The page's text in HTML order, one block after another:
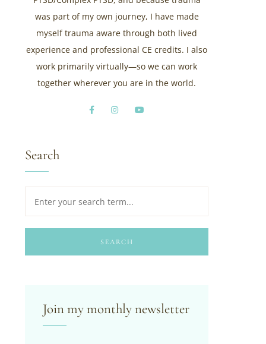
was part of my own journey, I have made
myself trauma aware through both lived
experience and professional CE credits. I also
work primarily virtually—so we can work
together wherever you are in the world.
Search
SEARCH
Join my monthly newsletter